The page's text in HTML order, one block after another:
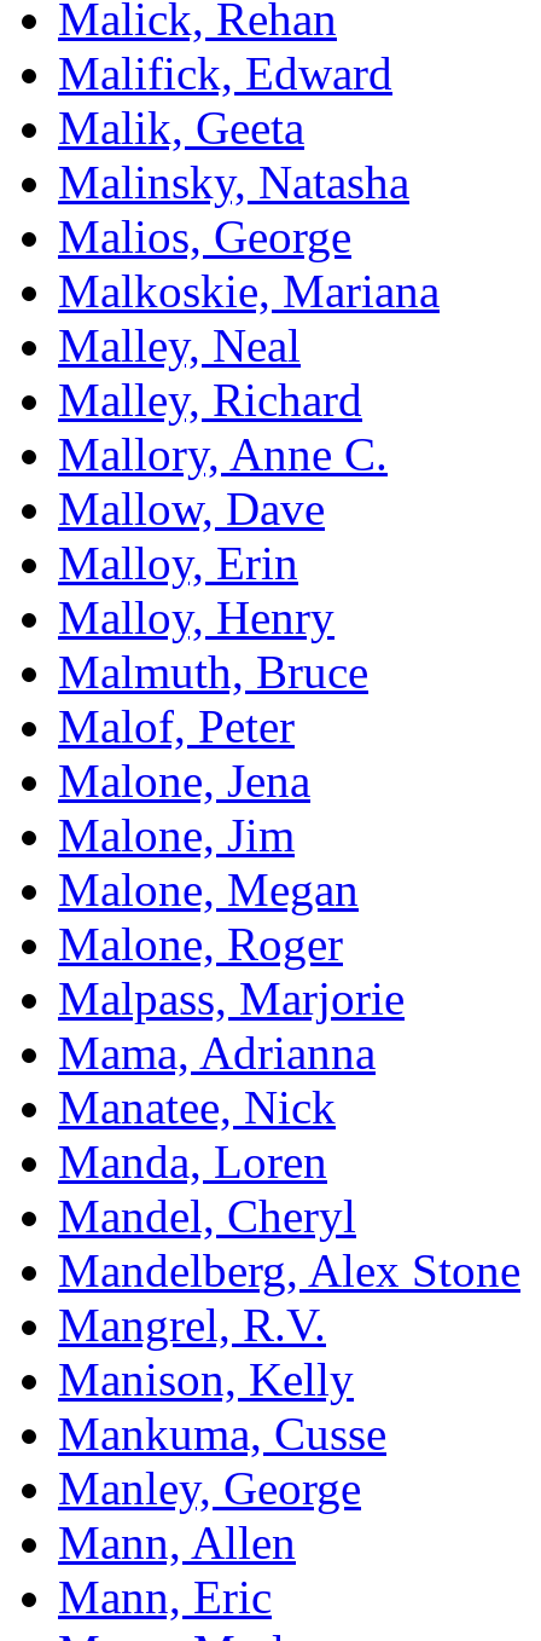
Malick, Rehan
Malifick, Edward
Malik, Geeta
Malinsky, Natasha
Malios, George
Malkoskie, Mariana
Malley, Neal
Malley, Richard
Mallory, Anne C.
Mallow, Dave
Malloy, Erin
Malloy, Henry
Malmuth, Bruce
Malof, Peter
Malone, Jena
Malone, Jim
Malone, Megan
Malone, Roger
Malpass, Marjorie
Mama, Adrianna
Manatee, Nick
Manda, Loren
Mandel, Cheryl
Mandelberg, Alex Stone
Mangrel, R.V.
Manison, Kelly
Mankuma, Cusse
Manley, George
Mann, Allen
Mann, Eric